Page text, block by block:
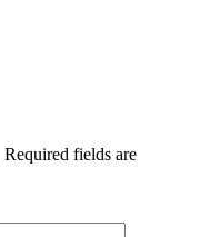
Required fields are